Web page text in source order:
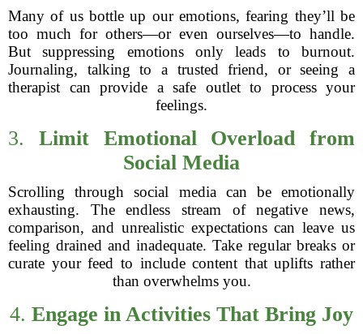
Many of us bottle up our emotions, fearing they’ll be
too much for others—or even ourselves—to handle.
But suppressing emotions only leads to burnout.
Journaling, talking to a trusted friend, or seeing a
therapist can provide a safe outlet to process your
feelings.
3. Limit Emotional Overload from
Social Media
Scrolling through social media can be emotionally
exhausting. The endless stream of negative news,
comparison, and unrealistic expectations can leave us
feeling drained and inadequate. Take regular breaks or
curate your feed to include content that uplifts rather
than overwhelms you.
4. Engage in Activities That Bring Joy